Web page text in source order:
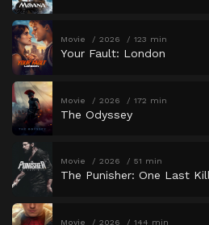
Movie 2026 123 min
Your Fault: London
Movie 2026 172 min
The Odyssey
Movie 2026 51 min
The Punisher: One Last Kill
Movie 2026 144 min